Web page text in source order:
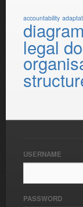
accountability
diagram
legal
USERNAME
PASSWORD